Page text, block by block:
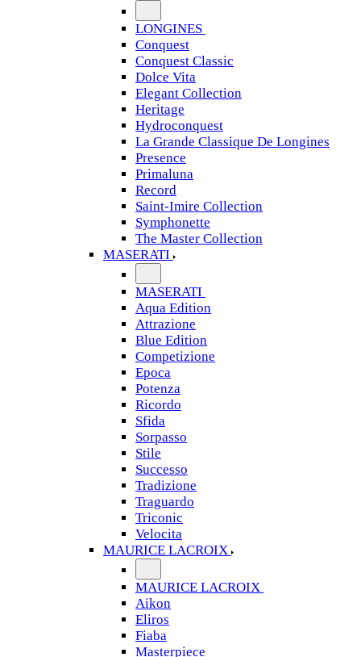
LONGINES
Conquest
Conquest Classic
Dolce Vita
Elegant Collection
Heritage
Hydroconquest
La Grande Classique De Longines
Presence
Primaluna
Record
Saint-Imire Collection
Symphonette
The Master Collection
MASERATI
MASERATI
Aqua Edition
Attrazione
Blue Edition
Competizione
Epoca
Potenza
Ricordo
Sfida
Sorpasso
Stile
Successo
Tradizione
Traguardo
Triconic
Velocita
MAURICE LACROIX
MAURICE LACROIX
Aikon
Eliros
Fiaba
Masterpiece